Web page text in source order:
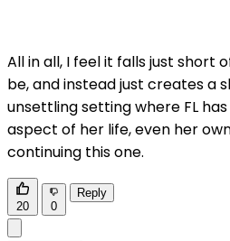
All in all, I feel it falls just short
be, and instead just creates a
unsettling setting where FL
aspect of her life, even her
continuing this one.
20 0
Reply